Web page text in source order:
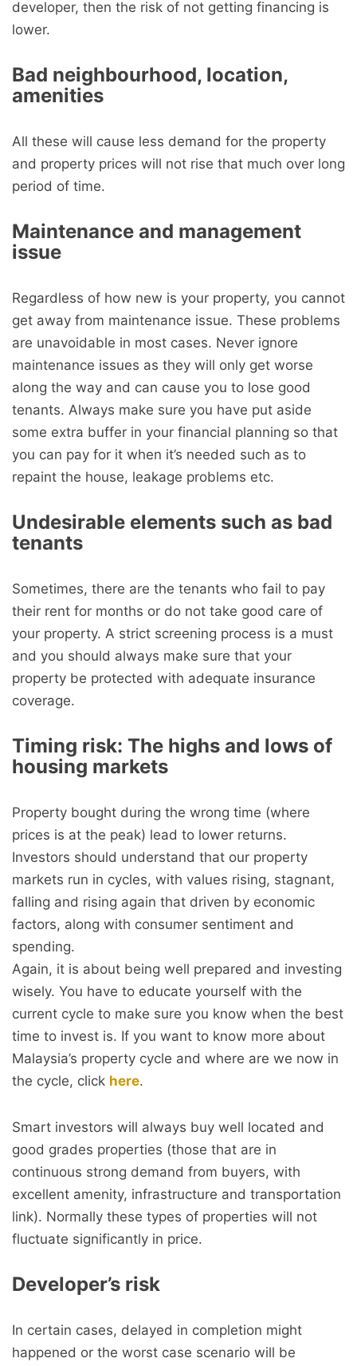
developer, then the risk of not getting financing is
lower.
Bad neighbourhood, location,
amenities
All these will cause less demand for the property
and property prices will not rise that much over long
period of time.
Maintenance and management
issue
Regardless of how new is your property, you cannot
get away from maintenance issue. These problems
are unavoidable in most cases. Never ignore
maintenance issues as they will only get worse
along the way and can cause you to lose good
tenants. Always make sure you have put aside
some extra buffer in your financial planning so that
you can pay for it when it’s needed such as to
repaint the house, leakage problems etc.
Undesirable elements such as bad
tenants
Sometimes, there are the tenants who fail to pay
their rent for months or do not take good care of
your property. A strict screening process is a must
and you should always make sure that your
property be protected with adequate insurance
coverage.
Timing risk: The highs and lows of
housing markets
Property bought during the wrong time (where
prices is at the peak) lead to lower returns.
Investors should understand that our property
markets run in cycles, with values rising, stagnant,
falling and rising again that driven by economic
factors, along with consumer sentiment and
spending.
Again, it is about being well prepared and investing
wisely. You have to educate yourself with the
current cycle to make sure you know when the best
time to invest is. If you want to know more about
Malaysia’s property cycle and where are we now in
the cycle, click here.
Smart investors will always buy well located and
good grades properties (those that are in
continuous strong demand from buyers, with
excellent amenity, infrastructure and transportation
link). Normally these types of properties will not
fluctuate significantly in price.
Developer’s risk
In certain cases, delayed in completion might
happened or the worst case scenario will be